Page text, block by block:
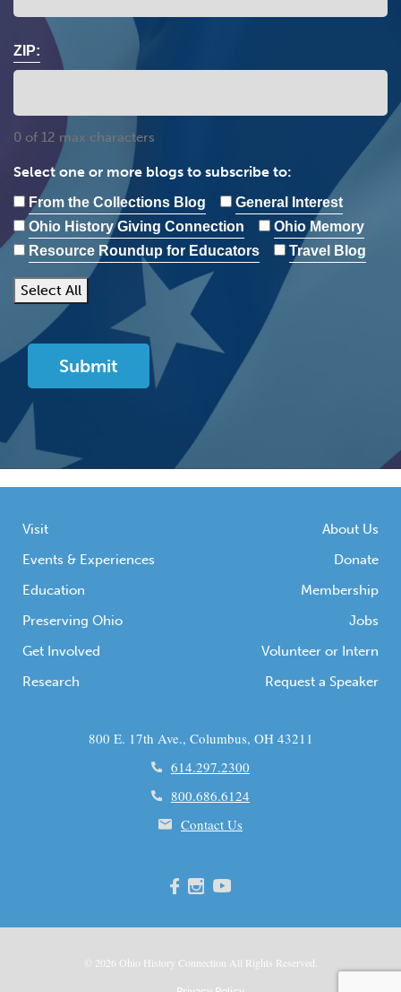
ZIP:
0 of 12 max characters
Select one or more blogs to subscribe to:
From the Collections Blog
General Interest
Ohio History Giving Connection
Ohio Memory
Resource Roundup for Educators
Travel Blog
Select All
Visit
Events & Experiences
Education
Preserving Ohio
Get Involved
Research
About Us
Donate
Membership
Jobs
Volunteer or Intern
Request a Speaker
800 E. 17th Ave., Columbus, OH 43211
614.297.2300
800.686.6124
Contact Us
© 2026 Ohio History Connection All Rights Reserved.